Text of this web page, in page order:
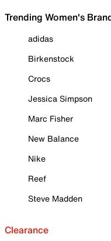
Trending Women's
adidas
Birkenstock
Crocs
Jessica Simpson
Marc Fisher
New Balance
Nike
Reef
Steve Madden
Clearance